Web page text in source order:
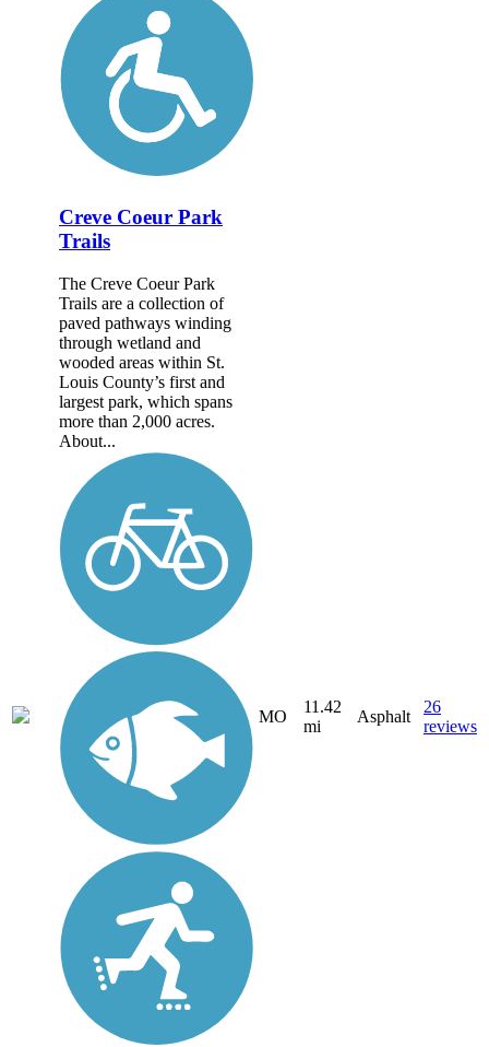
Creve Coeur Park
Trails
The Creve Coeur Park
Trails are a collection of
paved pathways winding
through wetland and
wooded areas within St.
Louis County’s first and
largest park, which spans
more than 2,000 acres.
About...
MO
11.42
mi
Asphalt
26
reviews